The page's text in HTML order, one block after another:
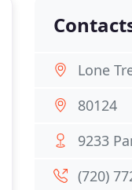
Lone
80124
9233
(720)